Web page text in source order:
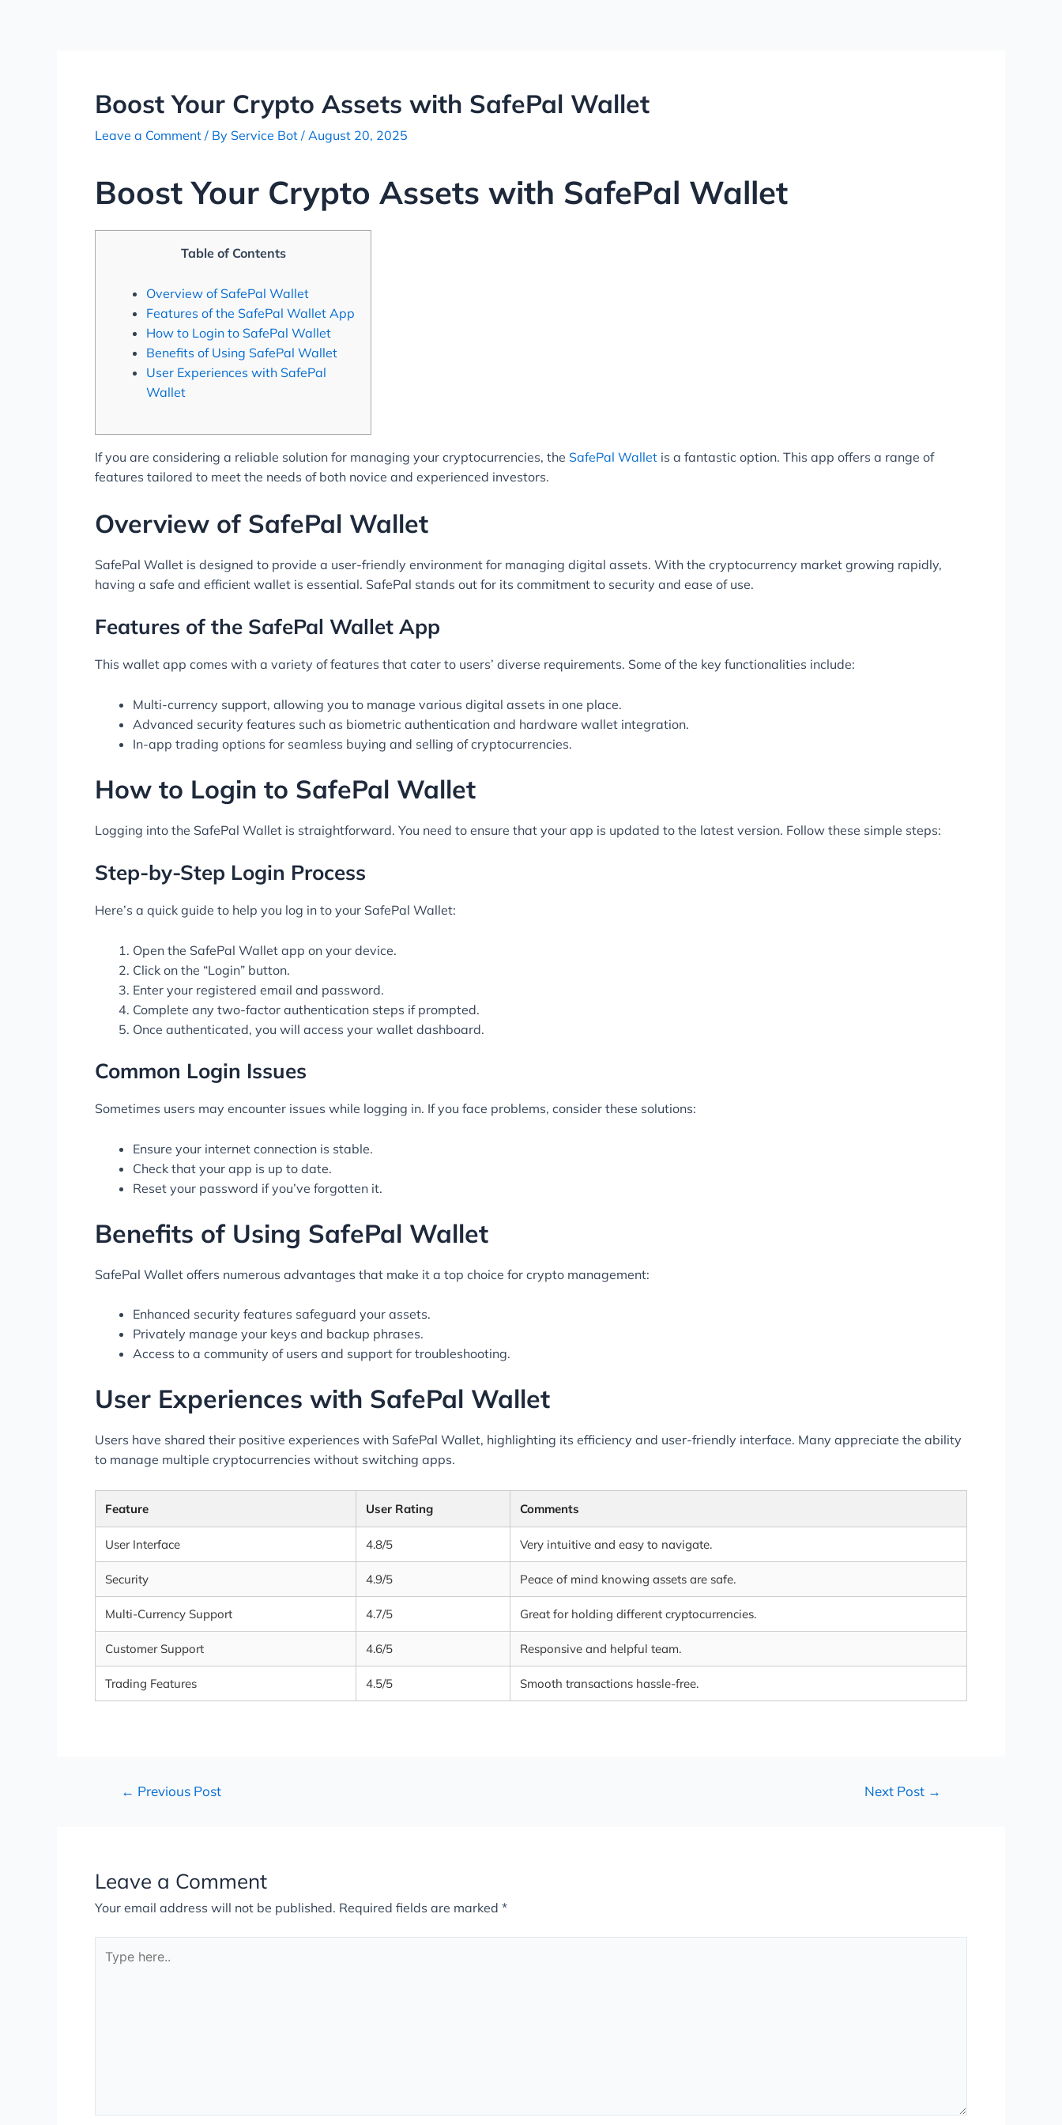
Boost Your Crypto Assets with SafePal Wallet
Leave a Comment / By Service Bot / August 20, 2025
Boost Your Crypto Assets with SafePal Wallet
Table of Contents
Overview of SafePal Wallet
Features of the SafePal Wallet App
How to Login to SafePal Wallet
Benefits of Using SafePal Wallet
User Experiences with SafePal
Wallet
If you are considering a reliable solution for managing your cryptocurrencies, the SafePal Wallet is a fantastic option. This app offers a range of
features tailored to meet the needs of both novice and experienced investors.
Overview of SafePal Wallet
SafePal Wallet is designed to provide a user-friendly environment for managing digital assets. With the cryptocurrency market growing rapidly,
having a safe and efficient wallet is essential. SafePal stands out for its commitment to security and ease of use.
Features of the SafePal Wallet App
This wallet app comes with a variety of features that cater to users’ diverse requirements. Some of the key functionalities include:
Multi-currency support, allowing you to manage various digital assets in one place.
Advanced security features such as biometric authentication and hardware wallet integration.
In-app trading options for seamless buying and selling of cryptocurrencies.
How to Login to SafePal Wallet
Logging into the SafePal Wallet is straightforward. You need to ensure that your app is updated to the latest version. Follow these simple steps:
Step-by-Step Login Process
Here’s a quick guide to help you log in to your SafePal Wallet:
Open the SafePal Wallet app on your device.
Click on the “Login” button.
Enter your registered email and password.
Complete any two-factor authentication steps if prompted.
Once authenticated, you will access your wallet dashboard.
Common Login Issues
Sometimes users may encounter issues while logging in. If you face problems, consider these solutions:
Ensure your internet connection is stable.
Check that your app is up to date.
Reset your password if you’ve forgotten it.
Benefits of Using SafePal Wallet
SafePal Wallet offers numerous advantages that make it a top choice for crypto management:
Enhanced security features safeguard your assets.
Privately manage your keys and backup phrases.
Access to a community of users and support for troubleshooting.
User Experiences with SafePal Wallet
Users have shared their positive experiences with SafePal Wallet, highlighting its efficiency and user-friendly interface. Many appreciate the ability
to manage multiple cryptocurrencies without switching apps.
Feature User Rating Comments
User Interface 4.8/5 Very intuitive and easy to navigate.
Security 4.9/5 Peace of mind knowing assets are safe.
Multi-Currency Support 4.7/5 Great for holding different cryptocurrencies.
Customer Support 4.6/5 Responsive and helpful team.
Trading Features 4.5/5 Smooth transactions hassle-free.
← Previous Post Next Post →
Leave a Comment
Your email address will not be published. Required fields are marked *
here..